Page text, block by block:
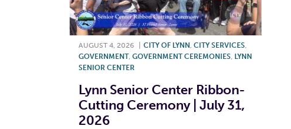
AUGUST 4, 2026 CITY OF LYNN, CITY SERVICES,
GOVERNMENT, GOVERNMENT CEREMONIES, LYNN
SENIOR CENTER
Lynn Senior Center Ribbon-
Cutting Ceremony | July 31,
2026